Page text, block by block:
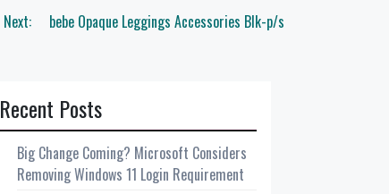
Next: bebe Opaque Leggings Accessories Blk-p/s
Recent Posts
Big Change Coming? Microsoft Considers
Removing Windows 11 Login Requirement